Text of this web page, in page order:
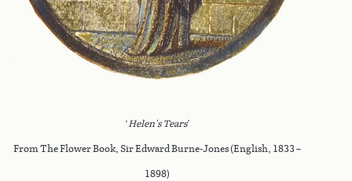
‘ Helen's Tears’
From The Flower Book, Sir Edward Burne-Jones (English, 1833 –
1898)